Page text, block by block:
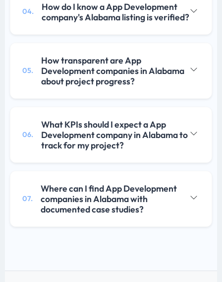
04.
How do I know a App Development
company's Alabama listing is verified?
05.
How transparent are App
Development companies in Alabama
about project progress?
06.
What KPIs should I expect a App
Development company in Alabama to
track for my project?
07.
Where can I find App Development
companies in Alabama with
documented case studies?